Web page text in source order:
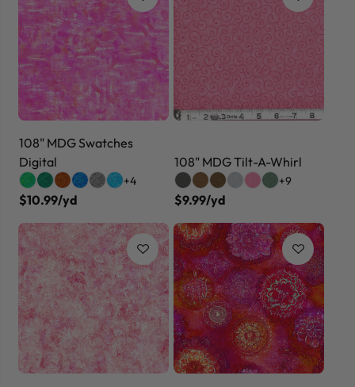
108" MDG Swatches
Digital
+4
$10.99/yd
108" MDG Tilt-A-Whirl
+9
$9.99/yd